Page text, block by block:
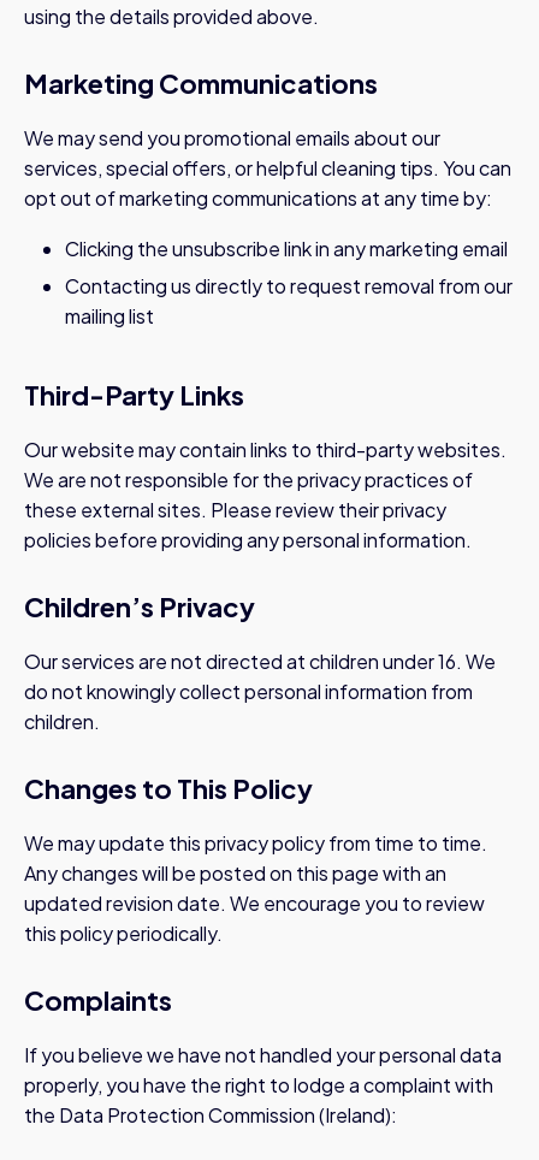
using the details provided above.
Marketing Communications
We may send you promotional emails about our
services, special offers, or helpful cleaning tips. You can
opt out of marketing communications at any time by:
Clicking the unsubscribe link in any marketing email
Contacting us directly to request removal from our
mailing list
Third-Party Links
Our website may contain links to third-party websites.
We are not responsible for the privacy practices of
these external sites. Please review their privacy
policies before providing any personal information.
Children’s Privacy
Our services are not directed at children under 16. We
do not knowingly collect personal information from
children.
Changes to This Policy
We may update this privacy policy from time to time.
Any changes will be posted on this page with an
updated revision date. We encourage you to review
this policy periodically.
Complaints
If you believe we have not handled your personal data
properly, you have the right to lodge a complaint with
the Data Protection Commission (Ireland):